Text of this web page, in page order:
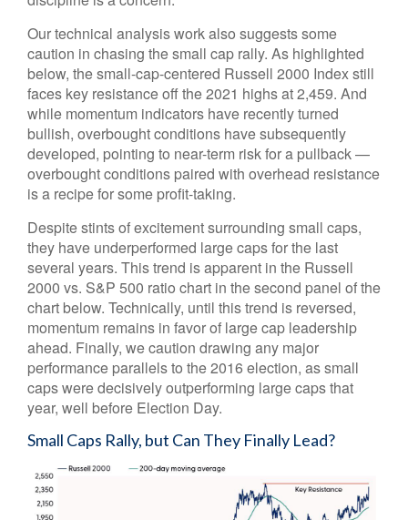
Our technical analysis work also suggests some
caution in chasing the small cap rally. As highlighted
below, the small-cap-centered Russell 2000 Index still
faces key resistance off the 2021 highs at 2,459. And
while momentum indicators have recently turned
bullish, overbought conditions have subsequently
developed, pointing to near-term risk for a pullback —
overbought conditions paired with overhead resistance
is a recipe for some profit-taking.
Despite stints of excitement surrounding small caps,
they have underperformed large caps for the last
several years. This trend is apparent in the Russell
2000 vs. S&P 500 ratio chart in the second panel of the
chart below. Technically, until this trend is reversed,
momentum remains in favor of large cap leadership
ahead. Finally, we caution drawing any major
performance parallels to the 2016 election, as small
caps were decisively outperforming large caps that
year, well before Election Day.
Small Caps Rally, but Can They Finally Lead?